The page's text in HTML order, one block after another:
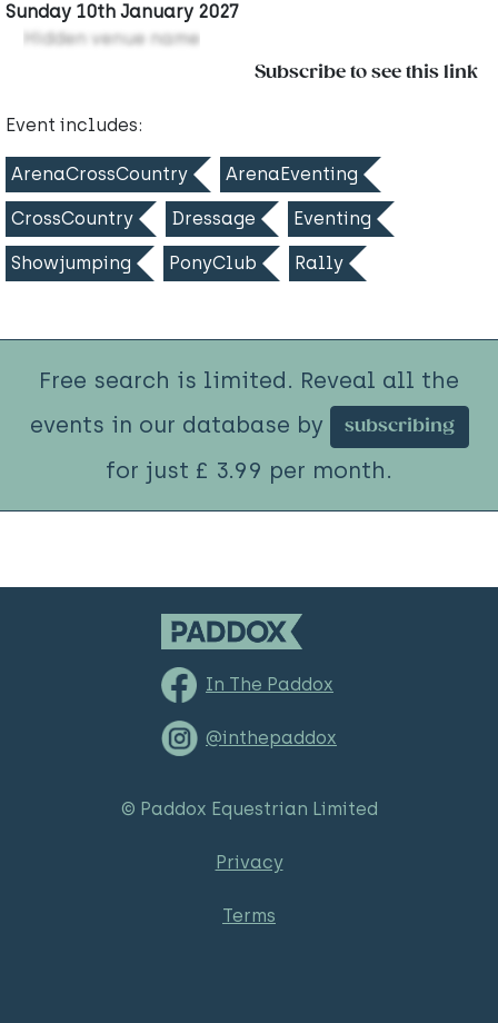
Sunday 10th January 2027
Hidden venue name
Subscribe to see this link
Event includes:
ArenaCrossCountry ArenaEventing
CrossCountry Dressage Eventing
Showjumping PonyClub Rally
Free search is limited. Reveal all the
events in our database by
subscribing
for just £ 3.99 per month.
In The Paddox
@inthepaddox
© Paddox Equestrian Limited
Privacy
Terms